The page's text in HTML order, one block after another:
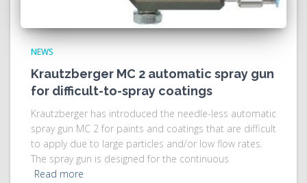
NEWS
Krautzberger MC 2 automatic spray gun
for difficult-to-spray coatings
Krautzberger has introduced the needle-less automatic
spray gun MC 2 for paints and coatings that are difficult
to apply due to large particles and/or low flow rates.
The spray gun is designed for the continuous
Read more